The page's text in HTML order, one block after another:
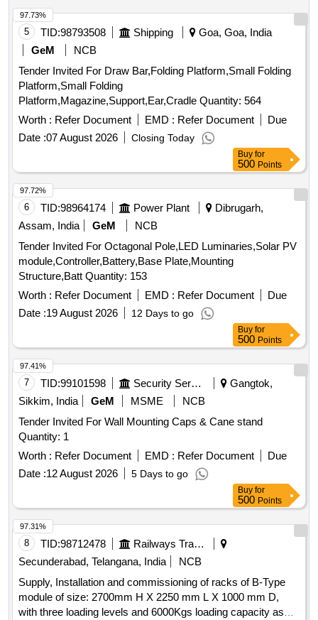
5 TID:98793508 Shipping
Goa, Goa, India
GeM
NCB
Tender Invited For Draw Bar,Folding Platform,Small Folding
Platform,Small Folding
Platform,Magazine,Support,Ear,Cradle Quantity: 564
Worth : Refer Document EMD : Refer Document
Due
Date :07 August 2026 Closing Today
97.73%
Buy for
500 Points
6 TID:98964174 Power Plant
Dibrugarh,
Assam, India
GeM
NCB
Tender Invited For Octagonal Pole,LED Luminaries,Solar PV
module,Controller,Battery,Base Plate,Mounting
Structure,Batt Quantity: 153
Worth : Refer Document EMD : Refer Document
Due
Date :19 August 2026 12 Days to go
97.72%
Buy for
500 Points
7 TID:99101598 Security Services
Gangtok,
Sikkim, India
GeM MSME
NCB
Tender Invited For Wall Mounting Caps & Cane stand
Quantity: 1
Worth : Refer Document EMD : Refer Document
Due
Date :12 August 2026 5 Days to go
97.41%
Buy for
500 Points
8 TID:98712478
Railways Transport Services
Secunderabad, Telangana, India
NCB
Supply, Installation and commissioning of racks of B-Type
module of size: 2700mm H X 2250 mm L X 1000 mm D,
with three loading levels and 6000Kgs loading capacity as
97.31%